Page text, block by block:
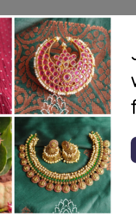
Questions
Related